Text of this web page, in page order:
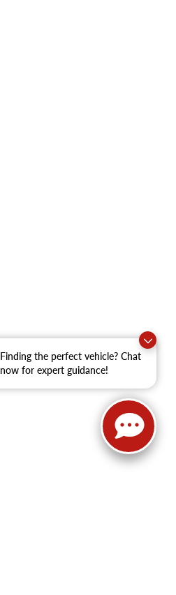
Finding the perfect vehicle? Chat
now for expert guidance!